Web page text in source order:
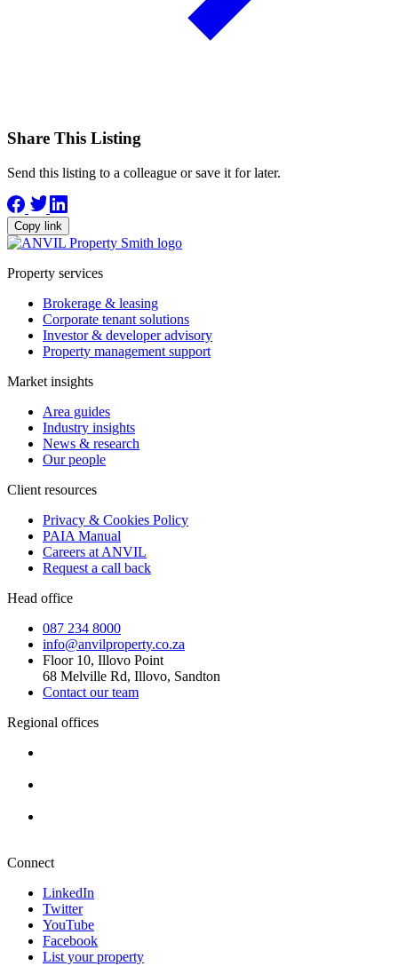
Share This Listing
Send this listing to a colleague or save it for later.
Copy link
Property services
Brokerage & leasing
Corporate tenant solutions
Investor & developer advisory
Property management support
Market insights
Area guides
Industry insights
News & research
Our people
Client resources
Privacy & Cookies Policy
PAIA Manual
Careers at ANVIL
Request a call back
Head office
087 234 8000
info@anvilproperty.co.za
Floor 10, Illovo Point
68 Melville Rd, Illovo, Sandton
Contact our team
Regional offices
Connect
LinkedIn
Twitter
YouTube
Facebook
List your property